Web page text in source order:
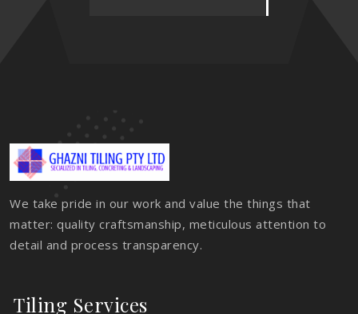
We take pride in our work and value the things that
matter: quality craftsmanship, meticulous attention to
detail and process transparency.
Tiling Services